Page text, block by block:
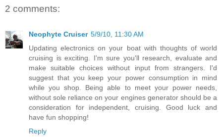
2 comments:
Neophyte Cruiser 5/9/10, 11:30 AM
Updating electronics on your boat with thoughts of world
cruising is exciting. I'm sure you'll research, evaluate and
make suitable choices without input from strangers. I'd
suggest that you keep your power consumption in mind
while you shop. Being able to meet your power needs,
without sole reliance on your engines generator should be a
consideration for independent, cruising. Good luck and
have fun shopping!
Reply